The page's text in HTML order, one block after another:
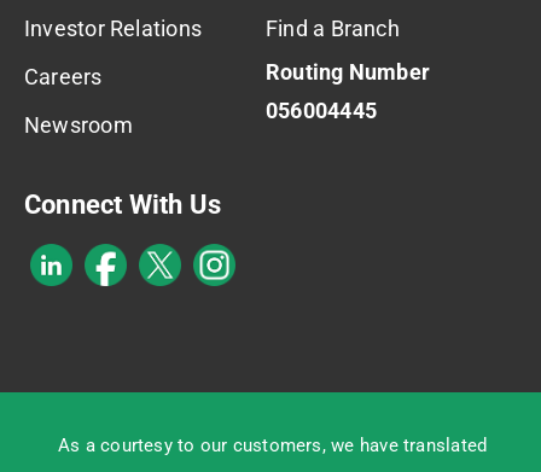
Investor Relations
Careers
Newsroom
Find a Branch
Routing Number
056004445
Connect With Us
As a courtesy to our customers, we have translated